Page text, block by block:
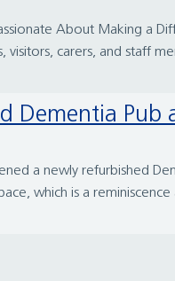
About Making a
carers, and staff
Dementia Pub
a newly refurbished
which is a